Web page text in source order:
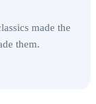
made the
them.